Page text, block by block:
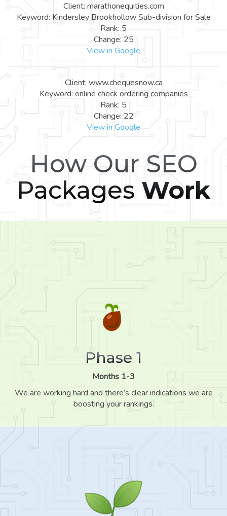
Client: marathonequities.com
Keyword: Kindersley Brookhollow Sub-division for Sale
Rank: 5
Change: 25
View in Google
Client: www.chequesnow.ca
Keyword: online check ordering companies
Rank: 5
Change: 22
View in Google
How Our SEO
Packages Work
Phase 1
Months 1-3
We are working hard and there’s clear indications we are
boosting your rankings.